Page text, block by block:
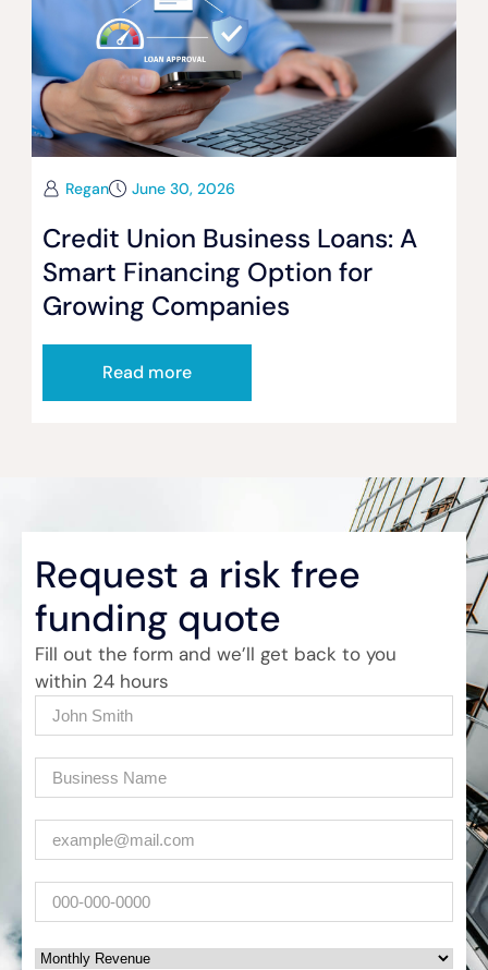
Regan June 30, 2026
Credit Union Business Loans: A
Smart Financing Option for
Growing Companies
Read more
Request a risk free
funding quote
Fill out the form and we’ll get back to you
within 24 hours
Name
(Required)
Company (Required)
(Required)
Phone
Monthly Revenue